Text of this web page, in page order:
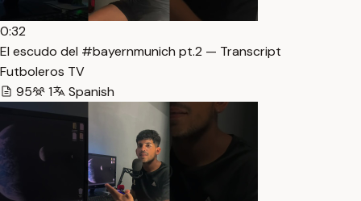
0:32
El escudo del #bayernmunich pt.2 — Transcript
Futboleros TV
95
1 Spanish